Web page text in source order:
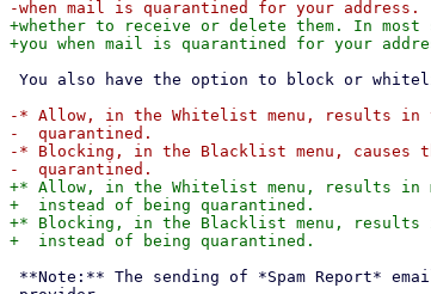
+whether to receive or delete them. In
-* Allow, in the Whitelist menu, results in
-  quarantined.
-* Blocking, in the Blacklist menu, causes
+* Allow, in the Whitelist menu, results in
+  instead of being quarantined.
+* Blocking, in the Blacklist menu, results